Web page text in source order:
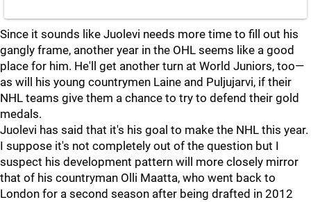
Since it sounds like Juolevi needs more time to fill out his
gangly frame, another year in the OHL seems like a good
place for him. He'll get another turn at World Juniors, too—
as will his young countrymen Laine and Puljujarvi, if their
NHL teams give them a chance to try to defend their gold
medals.
Juolevi has said that it's his goal to make the NHL this year.
I suppose it's not completely out of the question but I
suspect his development pattern will more closely mirror
that of his countryman Olli Maatta, who went back to
London for a second season after being drafted in 2012